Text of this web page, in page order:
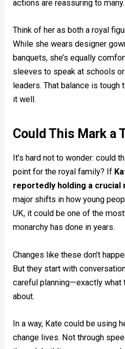
actions are reassuring to many.
Think of her as both a royal
While she wears designer
banquets, she’s equally
sleeves to speak at schools
leaders. That balance is
it well.
Could This Mark a
It’s hard not to wonder: could
point for the royal family? If
reportedly holding a crucial
major shifts in how young
UK, it could be one of the
monarchy has done in years.
Changes like these don’t
But they start with
careful planning—exactly what
about.
In a way, Kate could be using
change lives. Not through